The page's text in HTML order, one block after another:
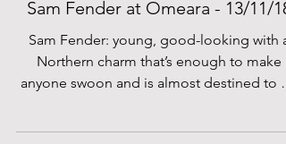
Sam Fender at Omeara - 13/11/18
Sam Fender: young, good-looking with a
Northern charm that’s enough to make
anyone swoon and is almost destined to